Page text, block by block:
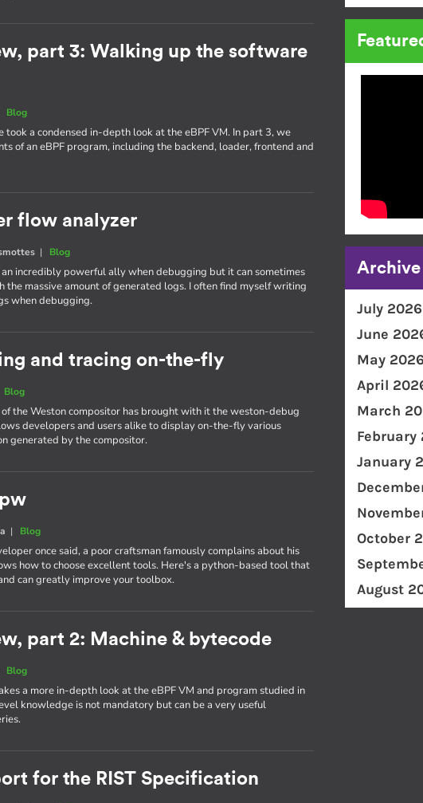
part 3: Walking up the software
Blog
took a condensed in-depth look at the eBPF VM. In part 3, we
of an eBPF program, including the backend, loader, frontend and
flow analyzer
| Blog
incredibly powerful ally when debugging but it can sometimes
the massive amount of generated logs. I often find myself writing
when debugging.
and tracing on-the-fly
Blog
the Weston compositor has brought with it the weston-debug
developers and users alike to display on-the-fly various
generated by the compositor.
| Blog
once said, a poor craftsman famously complains about his
how to choose excellent tools. Here's a python-based tool that
can greatly improve your toolbox.
part 2: Machine & bytecode
Blog
a more in-depth look at the eBPF VM and program studied in
knowledge is not mandatory but can be a very useful
for the RIST Specification
Archive
July 2026
June
May 2026
April
March
February
January
October
August